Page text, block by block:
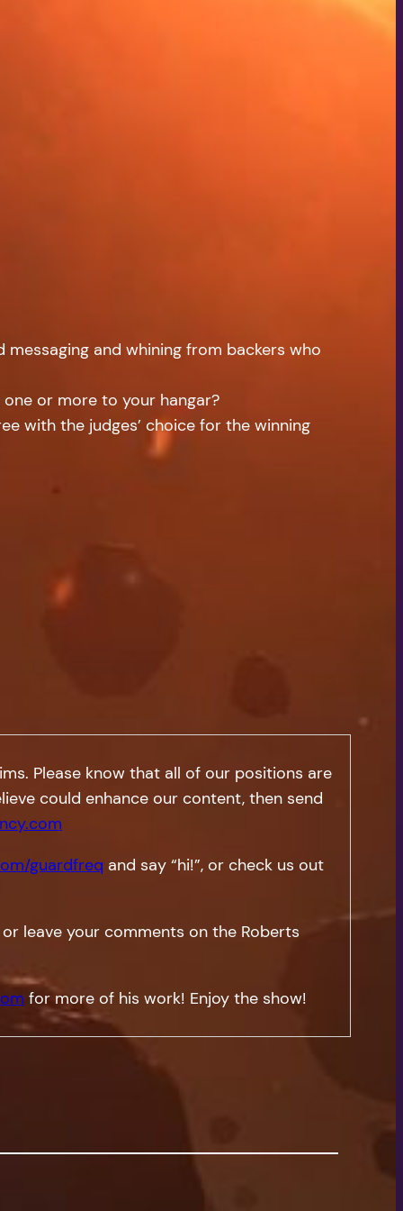
volume.
and whining from backers who
or more to your hangar?
with the judges’ choice for the winning
Please know that all of our positions are
could enhance our content, then send
guardfreq and say “hi!”, or check us out
leave your comments on the Roberts
for more of his work! Enjoy the show!